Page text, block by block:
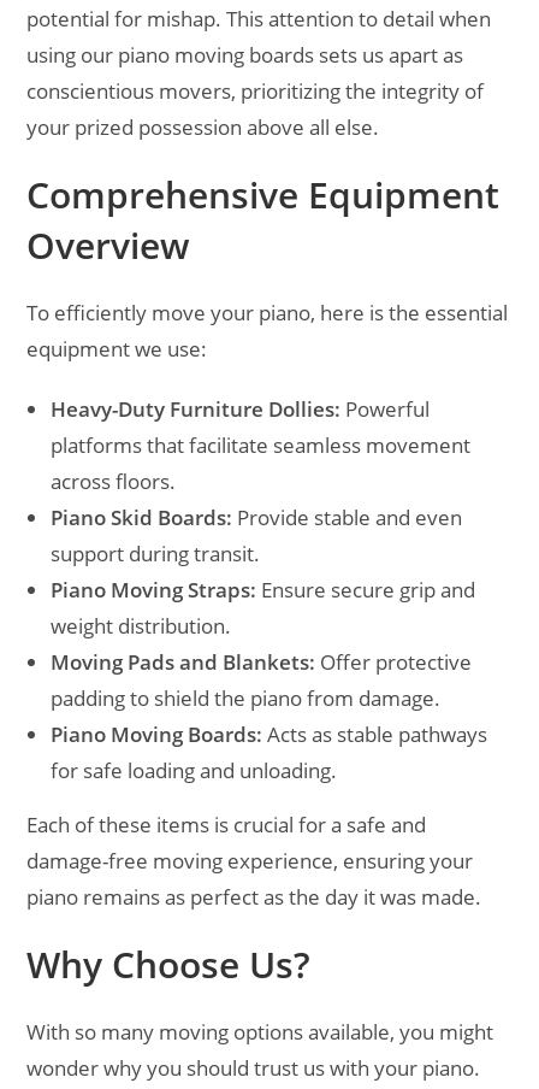
potential for mishap. This attention to detail when
using our piano moving boards sets us apart as
conscientious movers, prioritizing the integrity of
your prized possession above all else.
Comprehensive Equipment
Overview
To efficiently move your piano, here is the essential
equipment we use:
Heavy-Duty Furniture Dollies: Powerful
platforms that facilitate seamless movement
across floors.
Piano Skid Boards: Provide stable and even
support during transit.
Piano Moving Straps: Ensure secure grip and
weight distribution.
Moving Pads and Blankets: Offer protective
padding to shield the piano from damage.
Piano Moving Boards: Acts as stable pathways
for safe loading and unloading.
Each of these items is crucial for a safe and
damage-free moving experience, ensuring your
piano remains as perfect as the day it was made.
Why Choose Us?
With so many moving options available, you might
wonder why you should trust us with your piano.